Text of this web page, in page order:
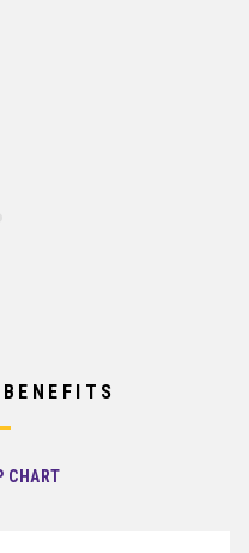
CHART